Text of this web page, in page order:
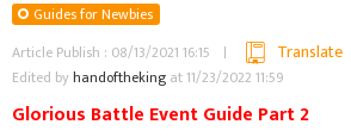
Guides for Newbies
Article Publish : 08/13/2021 16:15
Translate
Edited by handoftheking at 11/23/2022 11:59
Glorious Battle Event Guide Part 2